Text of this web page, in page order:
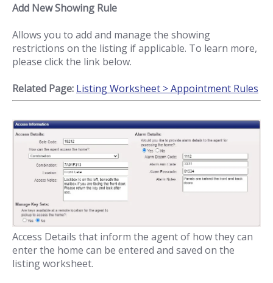
Add New Showing Rule
Allows you to add and manage the showing
restrictions on the listing if applicable. To learn more,
please click the link below.
Related Page: Listing Worksheet > Appointment Rules
Access Details that inform the agent of how they can
enter the home can be entered and saved on the
listing worksheet.